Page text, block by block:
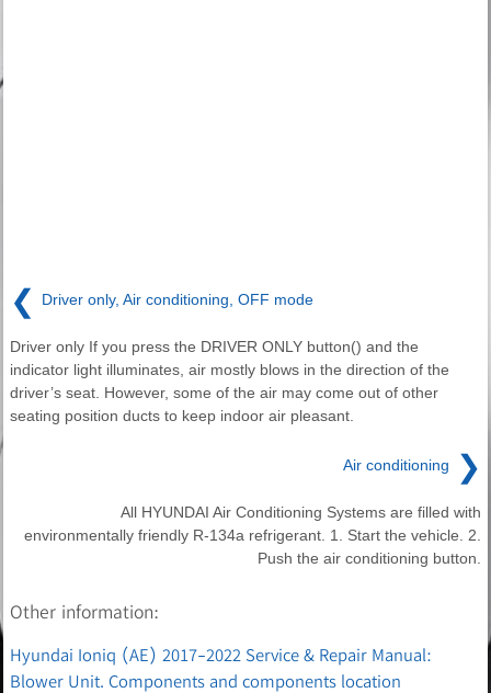
❮ Driver only, Air conditioning, OFF mode
Driver only If you press the DRIVER ONLY button() and the
indicator light illuminates, air mostly blows in the direction of the
driver’s seat. However, some of the air may come out of other
seating position ducts to keep indoor air pleasant.
Air conditioning ❯
All HYUNDAI Air Conditioning Systems are filled with
environmentally friendly R-134a refrigerant. 1. Start the vehicle. 2.
Push the air conditioning button.
Other information:
Hyundai Ioniq (AE) 2017-2022 Service & Repair Manual:
Blower Unit. Components and components location